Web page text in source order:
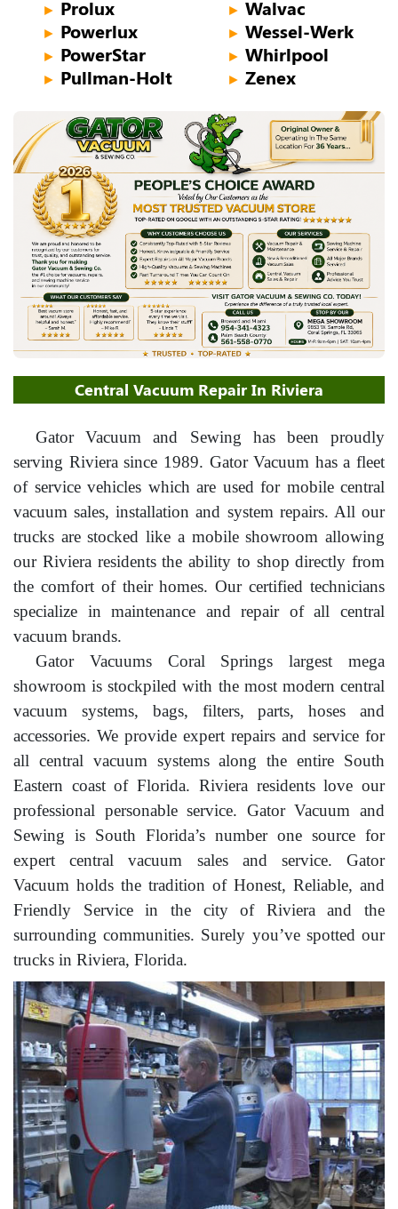
► Prolux
► Powerlux
► PowerStar
► Pullman-Holt
► Walvac
► Wessel-Werk
► Whirlpool
► Zenex
Central Vacuum Repair In Riviera
Gator Vacuum and Sewing has been proudly
serving Riviera since 1989. Gator Vacuum has a fleet
of service vehicles which are used for mobile central
vacuum sales, installation and system repairs. All our
trucks are stocked like a mobile showroom allowing
our Riviera residents the ability to shop directly from
the comfort of their homes. Our certified technicians
specialize in maintenance and repair of all central
vacuum brands.
Gator Vacuums Coral Springs largest mega
showroom is stockpiled with the most modern central
vacuum systems, bags, filters, parts, hoses and
accessories. We provide expert repairs and service for
all central vacuum systems along the entire South
Eastern coast of Florida. Riviera residents love our
professional personable service. Gator Vacuum and
Sewing is South Florida’s number one source for
expert central vacuum sales and service. Gator
Vacuum holds the tradition of Honest, Reliable, and
Friendly Service in the city of Riviera and the
surrounding communities. Surely you’ve spotted our
trucks in Riviera, Florida.